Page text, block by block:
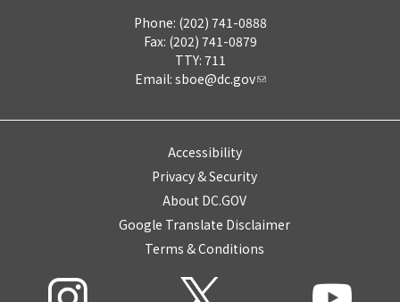
Phone: (202) 741-0888
Fax: (202) 741-0879
TTY: 711
Email: sboe@dc.gov
Accessibility
Privacy & Security
About DC.GOV
Google Translate Disclaimer
Terms & Conditions